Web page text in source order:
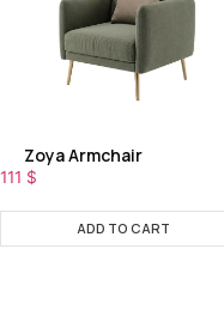
Zoya Armchair
111 $
ADD TO CART